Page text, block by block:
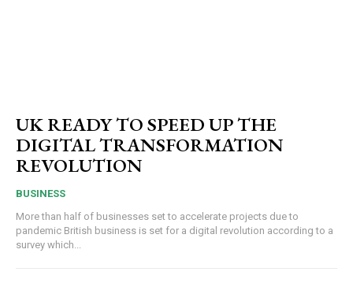
UK READY TO SPEED UP THE
DIGITAL TRANSFORMATION
REVOLUTION
BUSINESS
More than half of businesses set to accelerate projects due to
pandemic British business is set for a digital revolution according to a
survey which...